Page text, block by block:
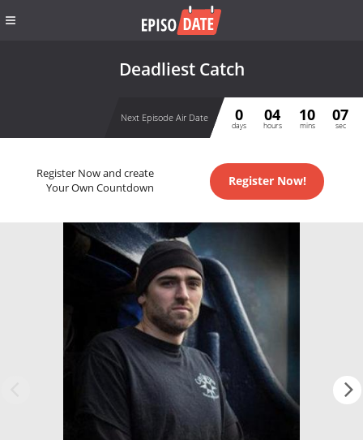
Deadliest Catch
Next Episode Air Date 0
days
04
hours
10
mins
07
sec
Register Now and create
Your Own Countdown
Register Now!